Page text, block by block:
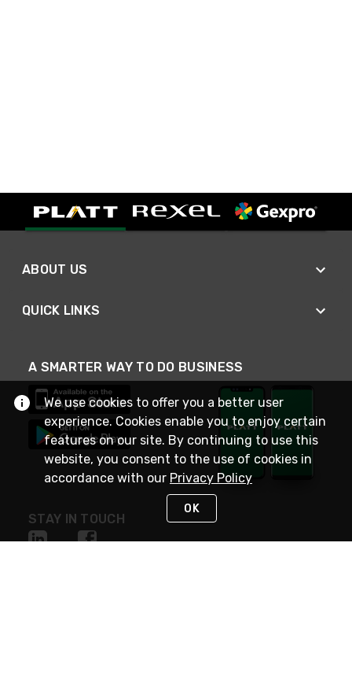
ABOUT US
QUICK LINKS
A SMARTER WAY TO DO BUSINESS
STAY IN TOUCH
We use cookies to offer you a better user
experience. Cookies enable you to enjoy certain
features on our site. By continuing to use this
website, you consent to the use of cookies in
accordance with our Privacy Policy
OK